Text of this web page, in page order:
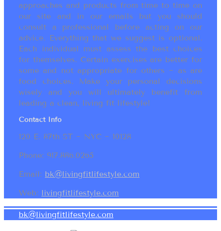
approaches and products from time to time on
our site and in our emails but you should
consult a professional before acting on our
advice. Everything that we suggest is optional.
Each individual must assess the best choices
for themselves. Certain exercises are better for
some and not appropriate for others ~ as are
food choices. Make your personal decisions
wisely and you will ultimately benefit from
leading a clean, living fit lifestyle!
Contact Info
120 E. 87th ST ~ NYC ~ 10128
Phone: 917.886.0265
Email: bk@livingfitlifestyle.com
Web: livingfitlifestyle.com
bk@livingfitlifestyle.com